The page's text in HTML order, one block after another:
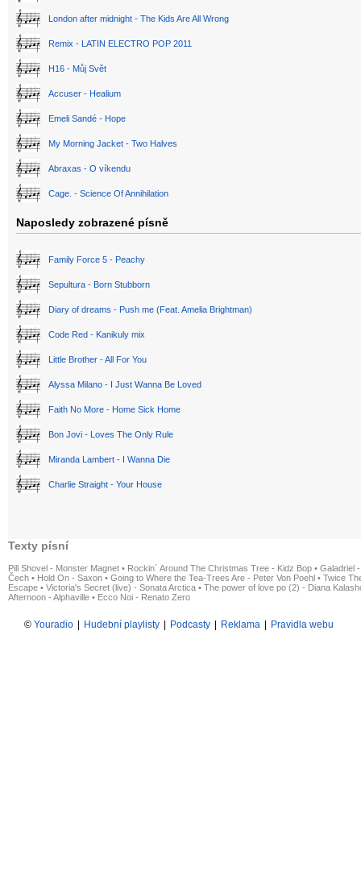
London after midnight - The Kids Are All Wrong
Remix - LATIN ELECTRO POP 2011
H16 - Můj Svět
Accuser - Healium
Emeli Sandé - Hope
My Morning Jacket - Two Halves
Abraxas - O víkendu
Cage. - Science Of Annihilation
Naposledy zobrazené písně
Family Force 5 - Peachy
Sepultura - Born Stubborn
Diary of dreams - Push me (Feat. Amelia Brightman)
Code Red - Kanikuly mix
Little Brother - All For You
Alyssa Milano - I Just Wanna Be Loved
Faith No More - Home Sick Home
Bon Jovi - Loves The Only Rule
Miranda Lambert - I Wanna Die
Charlie Straight - Your House
Texty písní
Pill Shovel - Monster Magnet • Rockin´ Around The Christmas Tree - Kidz Bop • Galadriel
Čech • Hold On - Saxon • Going to Where the Tea-Trees Are - Peter Von Poehl • Twice
Escape • Victoria's Secret (live) - Sonata Arctica • The power of love po (2) - Diana
Afternoon - Alphaville • Ecco Noi - Renato Zero
© Youradio Hudební playlisty Podcasty Reklama Pravidla webu